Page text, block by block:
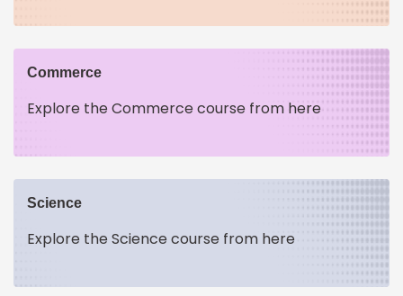
Commerce
Explore the Commerce course from here
Science
Explore the Science course from here